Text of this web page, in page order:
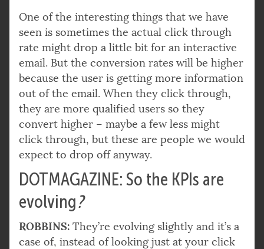
One of the interesting things that we have
seen is sometimes the actual click through
rate might drop a little bit for an interactive
email. But the conversion rates will be higher
because the user is getting more information
out of the email. When they click through,
they are more qualified users so they
convert higher – maybe a few less might
click through, but these are people we would
expect to drop off anyway.
DOTMAGAZINE: So the KPIs are
evolving?
ROBBINS: They’re evolving slightly and it’s a
case of, instead of looking just at your click